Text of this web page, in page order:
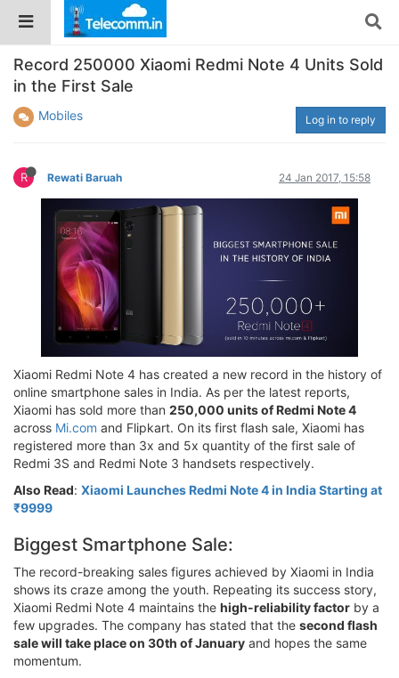
Record 250000 Xiaomi Redmi Note 4 Units Sold
in the First Sale
Mobiles Log in to reply
R Rewati Baruah 24 Jan 2017, 15:58
Xiaomi Redmi Note 4 has created a new record in the history of
online smartphone sales in India. As per the latest reports,
Xiaomi has sold more than 250,000 units of Redmi Note 4
across Mi.com and Flipkart. On its first flash sale, Xiaomi has
registered more than 3x and 5x quantity of the first sale of
Redmi 3S and Redmi Note 3 handsets respectively.
Also Read: Xiaomi Launches Redmi Note 4 in India Starting at
₹9999
Biggest Smartphone Sale:
The record-breaking sales figures achieved by Xiaomi in India
shows its craze among the youth. Repeating its success story,
Xiaomi Redmi Note 4 maintains the high-reliability factor by a
few upgrades. The company has stated that the second flash
sale will take place on 30th of January and hopes the same
momentum.